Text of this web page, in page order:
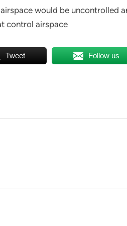
would be uncontrolled
control airspace
Tweet Follow us